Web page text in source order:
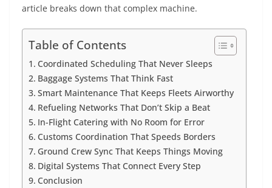
article breaks down that complex machine.
Table of Contents
Coordinated Scheduling That Never Sleeps
Baggage Systems That Think Fast
Smart Maintenance That Keeps Fleets Airworthy
Refueling Networks That Don’t Skip a Beat
In-Flight Catering with No Room for Error
Customs Coordination That Speeds Borders
Ground Crew Sync That Keeps Things Moving
Digital Systems That Connect Every Step
Conclusion